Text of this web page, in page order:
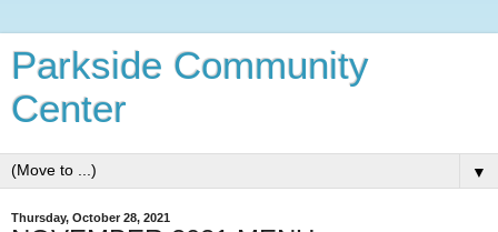
Parkside Community
Center
▼
Thursday, October 28, 2021